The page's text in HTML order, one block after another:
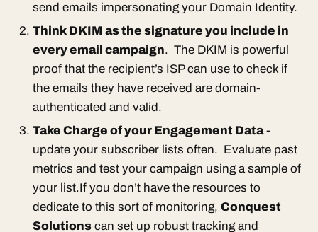
send emails impersonating your Domain Identity.
Think DKIM as the signature you include in
every email campaign. The DKIM is powerful
proof that the recipient’s ISP can use to check if
the emails they have received are domain-
authenticated and valid.
Take Charge of your Engagement Data-
update your subscriber lists often. Evaluate past
metrics and test your campaign using a sample of
your list.If you don’t have the resources to
dedicate to this sort of monitoring, Conquest
Solutionscan set up robust tracking and